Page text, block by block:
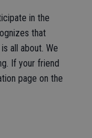
in the
that
all about. We
If your friend
page on the